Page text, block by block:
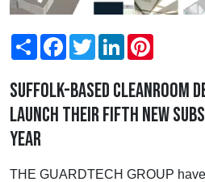
ShareFacebookTwitterLinkedIn
Suffolk-based cleanroom
launch their fifth new
year
THE GUARDTECH GROUP